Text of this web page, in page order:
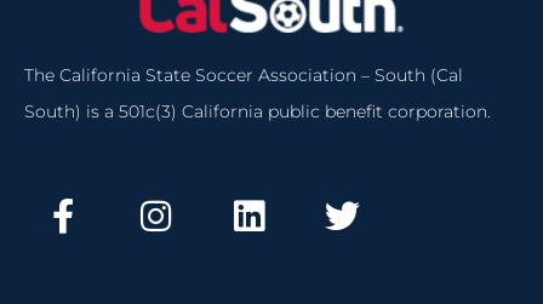
The California State Soccer Association – South (Cal
South) is a 501c(3) California public benefit corporation.